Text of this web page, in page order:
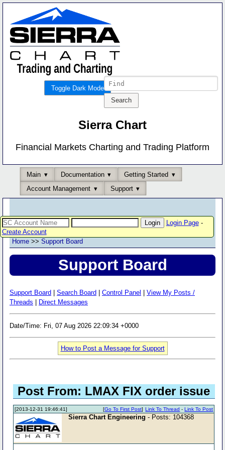
Toggle Dark Mode
Sierra Chart
Financial Markets Charting and Trading Platform
Main Documentation
Getting Started
Account Management
Support
Login Page-
Create Account
Home >> Support Board
Support Board
Support Board Search Board Control Panel
View My Posts /
Threads
Direct Messages
Date/Time: Fri, 07 Aug 2026 22:09:34 +0000
How to Post a Message for Support
Post From: LMAX FIX order issue
[2013-12-31 19:46:41] Link To Thread -Link To Post
[Go To First Post]
Sierra Chart Engineering - Posts: 104368